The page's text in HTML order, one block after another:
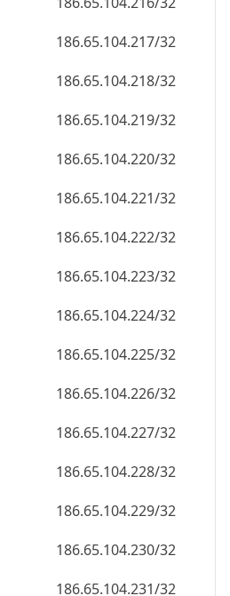
186.65.104.217/32
186.65.104.218/32
186.65.104.219/32
186.65.104.220/32
186.65.104.221/32
186.65.104.222/32
186.65.104.223/32
186.65.104.224/32
186.65.104.225/32
186.65.104.226/32
186.65.104.227/32
186.65.104.228/32
186.65.104.229/32
186.65.104.230/32
186.65.104.231/32